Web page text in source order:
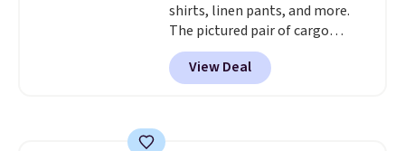
shirts, linen pants, and more.
The pictured pair of cargo
shorts originally sold for $75,
but drops to as low as $19.99 in
two colors. That's 75% off and
View Deal